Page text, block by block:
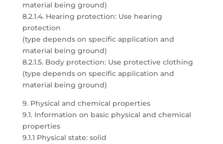
material being ground)
8.2.1.4. Hearing protection: Use hearing
protection
(type depends on specific application and
material being ground)
8.2.1.5. Body protection: Use protective clothing
(type depends on specific application and
material being ground)
9. Physical and chemical properties
9.1. Information on basic physical and chemical
properties
9.1.1 Physical state: solid